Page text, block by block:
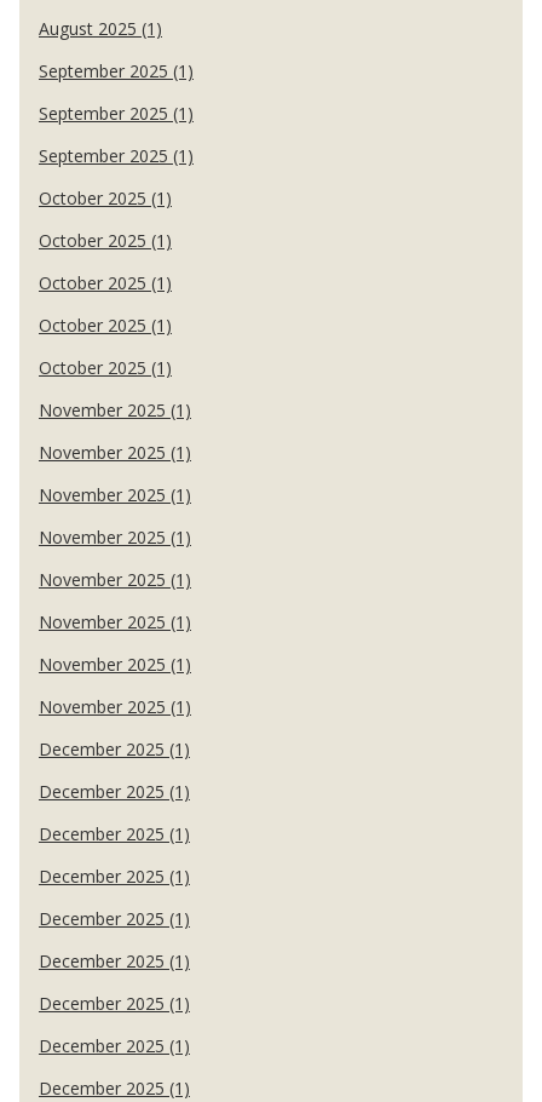
August 2025 (1)
September 2025 (1)
September 2025 (1)
September 2025 (1)
October 2025 (1)
October 2025 (1)
October 2025 (1)
October 2025 (1)
October 2025 (1)
November 2025 (1)
November 2025 (1)
November 2025 (1)
November 2025 (1)
November 2025 (1)
November 2025 (1)
November 2025 (1)
November 2025 (1)
December 2025 (1)
December 2025 (1)
December 2025 (1)
December 2025 (1)
December 2025 (1)
December 2025 (1)
December 2025 (1)
December 2025 (1)
December 2025 (1)